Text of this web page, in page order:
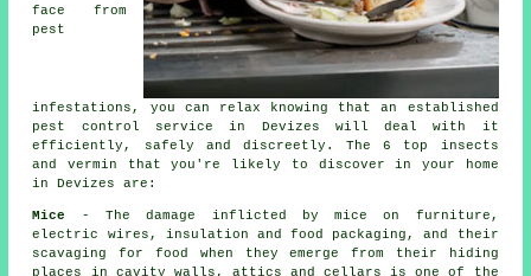
face from
pest
infestations, you can relax knowing that an established
pest control service in Devizes will deal with it
efficiently, safely and discreetly. The 6 top insects
and vermin that you're likely to discover in your home
in Devizes are:
Mice
- The damage inflicted by mice on furniture,
electric wires, insulation and food packaging, and their
scavaging for food when they emerge from their hiding
places in cavity walls, attics and cellars is one of the